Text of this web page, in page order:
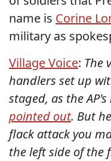
name is Corine
military as
Village Voice: The
handlers set up
staged, as the AP's
pointed out. But
flack attack you
the left side of the